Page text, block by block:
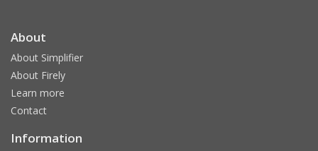
About
About Simplifier
About Firely
Learn more
Contact
Information